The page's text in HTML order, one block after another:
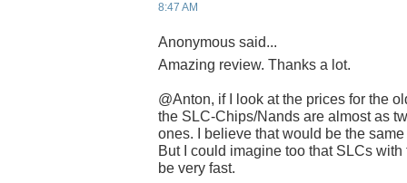
8:47 AM
Anonymous said...
Amazing review. Thanks a lot.
@Anton, if I look at the prices for the
the SLC-Chips/Nands are almost as
ones. I believe that would be the
But I could imagine too that SLCs
be very fast.